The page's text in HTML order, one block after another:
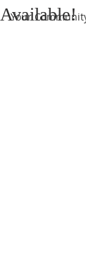
Your
Available!